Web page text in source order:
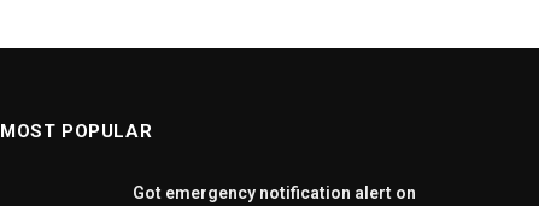
MOST POPULAR
Got emergency notification alert on